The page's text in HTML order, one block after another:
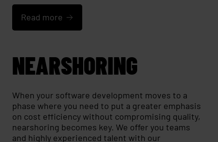
Read more
NEARSHORING
When your software development moves to a
phase where you need to put a greater emphasis
on cost efficiency without compromising quality,
nearshoring becomes key. We offer you teams
and highly experienced talent with our